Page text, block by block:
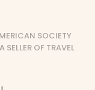
SOCIETY
OF TRAVEL